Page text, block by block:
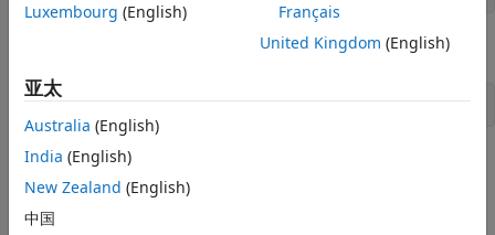
Close the database connection.
close(conn)
See Also
Luxembourg (English)
Français
United Kingdom (English)
亚太
Australia (English)
India (English)
New Zealand (English)
中国